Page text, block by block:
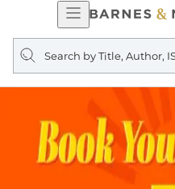
Open
Navigation
Search
query